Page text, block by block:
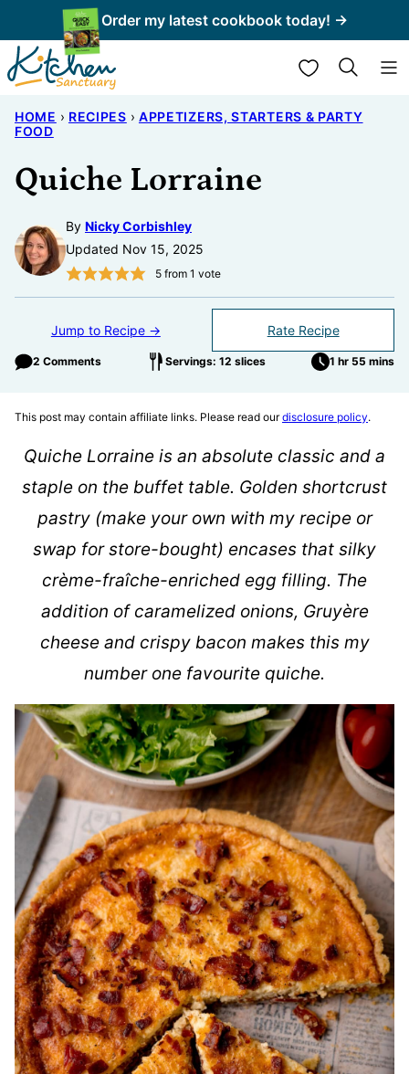
to
content
Order my latest cookbook today! →
My Favorites
HOME › RECIPES › APPETIZERS, STARTERS & PARTY
FOOD
Quiche Lorraine
By Nicky Corbishley
Updated Nov 15, 2025
5from 1 vote
Jump to Recipe → Rate Recipe
2 Comments Servings: 12 slices 1 hr 55 mins
This post may contain affiliate links. Please read ourdisclosure policy.
Quiche Lorraine is an absolute classic and a
staple on the buffet table. Golden shortcrust
pastry (make your own with my recipe or
swap for store-bought) encases that silky
crème-fraîche-enriched egg filling. The
addition of caramelized onions, Gruyère
cheese and crispy bacon makes this my
number one favourite quiche.